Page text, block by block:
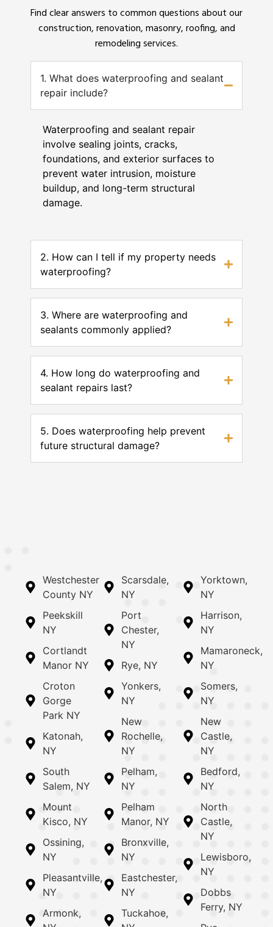
Find clear answers to common questions about our
construction, renovation, masonry, roofing, and
remodeling services.
1. What does waterproofing and sealant
repair include?
Waterproofing and sealant repair
involve sealing joints, cracks,
foundations, and exterior surfaces to
prevent water intrusion, moisture
buildup, and long-term structural
damage.
2. How can I tell if my property needs
waterproofing?
3. Where are waterproofing and
sealants commonly applied?
4. How long do waterproofing and
sealant repairs last?
5. Does waterproofing help prevent
future structural damage?
Westchester
County NY
Peekskill
NY
Cortlandt
Manor NY
Croton
Gorge
Park NY
Katonah,
NY
South
Salem, NY
Mount
Kisco, NY
Ossining,
NY
Pleasantville,
NY
Armonk,
Scarsdale,
NY
Port
Chester,
NY
Rye, NY
Yonkers,
NY
New
Rochelle,
NY
Pelham,
NY
Pelham
Manor, NY
Bronxville,
NY
Eastchester,
NY
Tuckahoe,
Yorktown,
NY
Harrison,
NY
Mamaroneck,
NY
Somers,
NY
New
Castle,
NY
Bedford,
NY
North
Castle,
NY
Lewisboro,
NY
Dobbs
Ferry, NY